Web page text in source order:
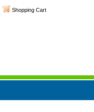
Shopping Cart